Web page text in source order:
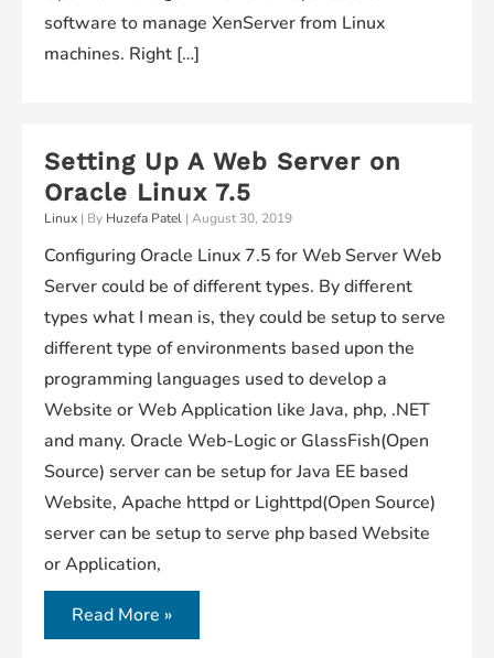
software to manage XenServer from Linux
machines. Right […]
Setting Up A Web Server on
Oracle Linux 7.5
Linux | By Huzefa Patel | August 30, 2019
Configuring Oracle Linux 7.5 for Web Server Web
Server could be of different types. By different
types what I mean is, they could be setup to serve
different type of environments based upon the
programming languages used to develop a
Website or Web Application like Java, php, .NET
and many. Oracle Web-Logic or GlassFish(Open
Source) server can be setup for Java EE based
Website, Apache httpd or Lighttpd(Open Source)
server can be setup to serve php based Website
or Application,
Setting
Up
Read More »